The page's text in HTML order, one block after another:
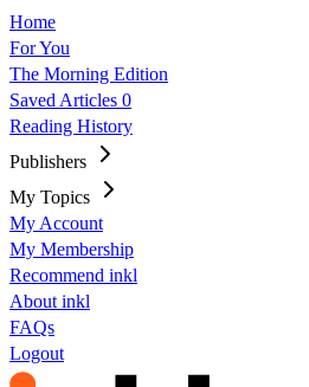
Home
For You
The Morning Edition
Saved Articles 0
Reading History
Publishers
My Topics
My Account
My Membership
Recommend inkl
About inkl
FAQs
Logout